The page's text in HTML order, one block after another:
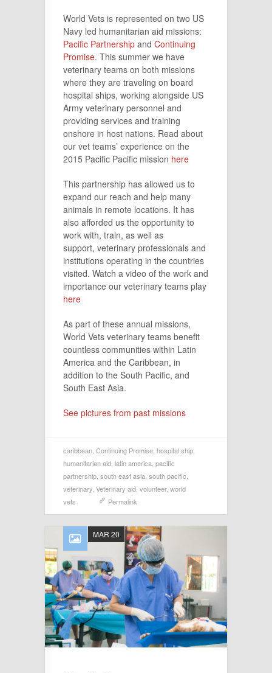
World Vets is represented on two US
Navy led humanitarian aid missions:
Pacific Partnership and Continuing
Promise. This summer we have
veterinary teams on both missions
where they are traveling on board
hospital ships, working alongside US
Army veterinary personnel and
providing services and training
onshore in host nations. Read about
our vet teams’ experience on the
2015 Pacific Pacific mission here
This partnership has allowed us to
expand our reach and help many
animals in remote locations. It has
also afforded us the opportunity to
work with, train, as well as
support, veterinary professionals and
institutions operating in the countries
visited. Watch a video of the work and
importance our veterinary teams play
here
As part of these annual missions,
World Vets veterinary teams benefit
countless communities within Latin
America and the Caribbean, in
addition to the South Pacific, and
South East Asia.
See pictures from past missions
caribbean Continuing Promise hospital ship
humanitarian aid latin america pacific
partnership south east asia south pacific
veterinary Veterinary aid volunteer, world
vets
Permalink
MAR 20